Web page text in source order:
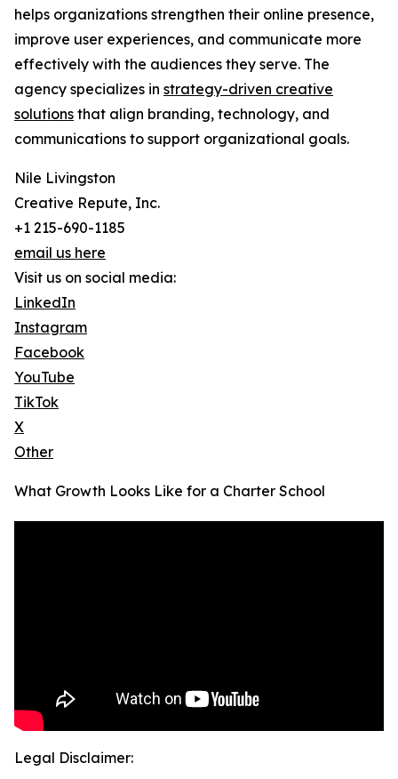
helps organizations strengthen their online presence,
improve user experiences, and communicate more
effectively with the audiences they serve. The
agency specializes in strategy-driven creative
solutions that align branding, technology, and
communications to support organizational goals.
Nile Livingston
Creative Repute, Inc.
+1 215-690-1185
email us here
Visit us on social media:
LinkedIn
Instagram
Facebook
YouTube
TikTok
X
Other
What Growth Looks Like for a Charter School
Legal Disclaimer: